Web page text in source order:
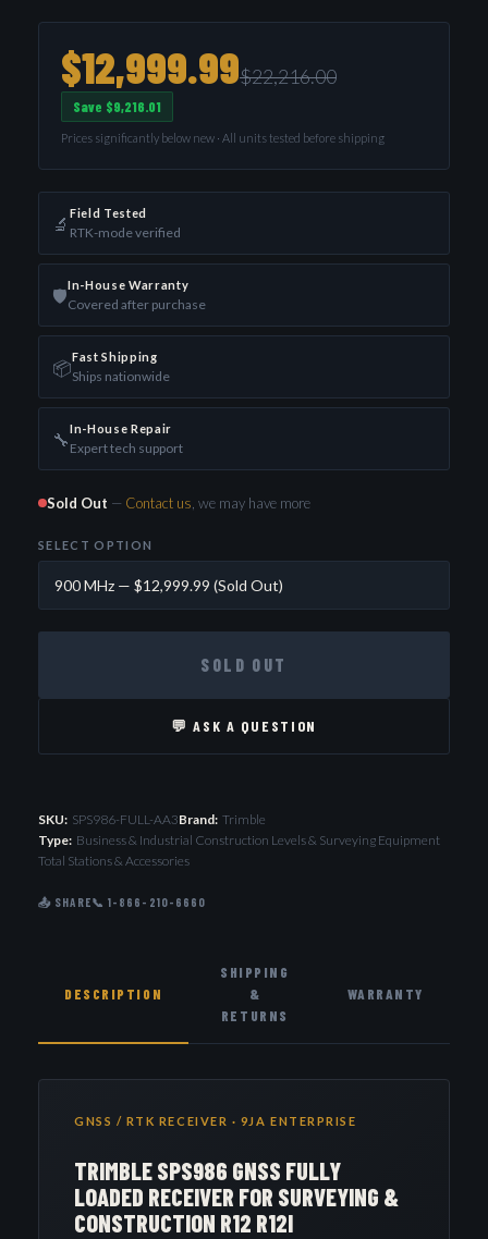
$12,999.99$22,216.00
Save $9,216.01
Prices significantly below new · All units tested before shipping
🔬 Field Tested
RTK-mode verified
🛡️In-House Warranty
Covered after purchase
📦Fast Shipping
Ships nationwide
🔧In-House Repair
Expert tech support
Sold Out — Contact us, we may have more
SELECT OPTION
SOLD OUT
💬 ASK A QUESTION
SKU: SPS986-FULL-AA3Brand: Trimble
Type: Business & Industrial Construction Levels & Surveying Equipment
Total Stations & Accessories
📤 SHARE📞 1-866-210-6660
DESCRIPTION
SHIPPING
&
RETURNS
WARRANTY
GNSS / RTK RECEIVER · 9JA ENTERPRISE
TRIMBLE SPS986 GNSS FULLY
LOADED RECEIVER FOR SURVEYING &
CONSTRUCTION R12 R12I